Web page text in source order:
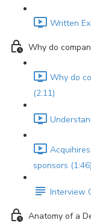
Written
Why do
Why do
(2:11)
sponsors (1:46)
Interview
Anatomy of a